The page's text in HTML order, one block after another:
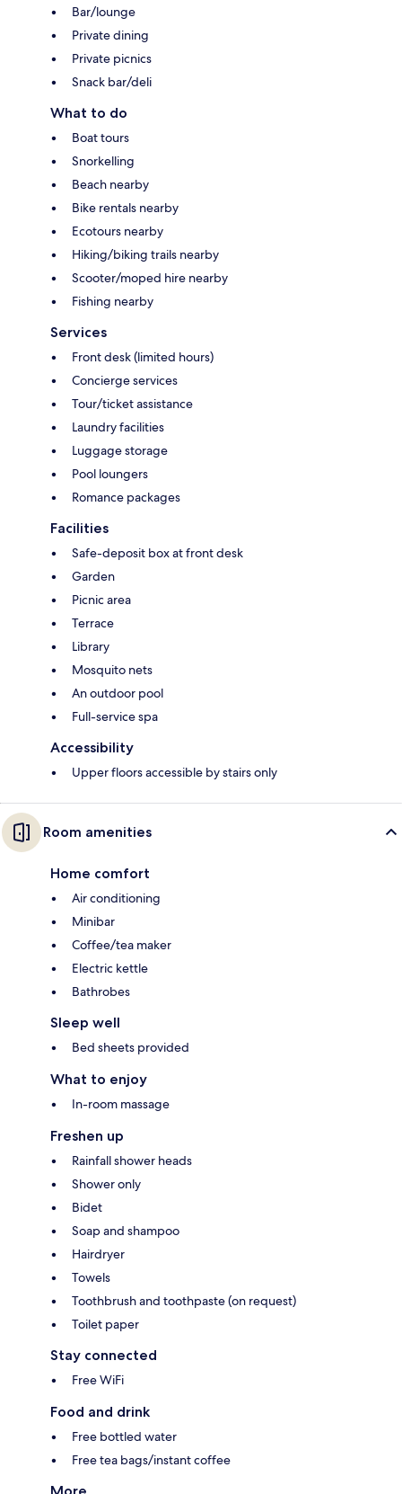
Bar/lounge
Private dining
Private picnics
Snack bar/deli
What to do
Boat tours
Snorkelling
Beach nearby
Bike rentals nearby
Ecotours nearby
Hiking/biking trails nearby
Scooter/moped hire nearby
Fishing nearby
Services
Front desk (limited hours)
Concierge services
Tour/ticket assistance
Laundry facilities
Luggage storage
Pool loungers
Romance packages
Facilities
Safe-deposit box at front desk
Garden
Picnic area
Terrace
Library
Mosquito nets
An outdoor pool
Full-service spa
Accessibility
Upper floors accessible by stairs only
Room amenities
Home comfort
Air conditioning
Minibar
Coffee/tea maker
Electric kettle
Bathrobes
Sleep well
Bed sheets provided
What to enjoy
In-room massage
Freshen up
Rainfall shower heads
Shower only
Bidet
Soap and shampoo
Hairdryer
Towels
Toothbrush and toothpaste (on request)
Toilet paper
Stay connected
Free WiFi
Food and drink
Free bottled water
Free tea bags/instant coffee